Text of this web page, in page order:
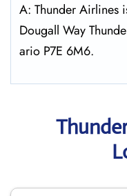
A: Thunder Airlines
Dougall Way
ario P7E 6M6.